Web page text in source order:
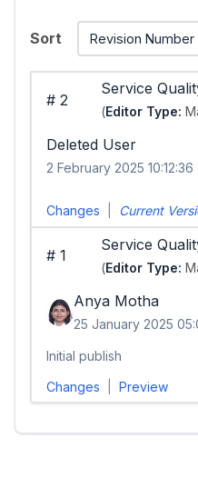
Sort Revision Number
#2
Service
(Editor Type:
Deleted User
2 February 2025 10:12:36
Changes Current
#1
Service
(Editor Type:
Anya Motha
25 January 2025
Initial publish
Changes
Preview